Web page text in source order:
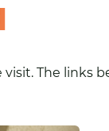
The links